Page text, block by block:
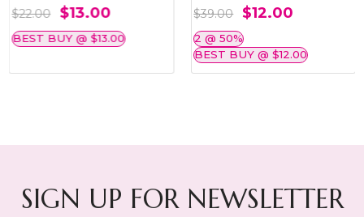
$22.00 $13.00
BEST BUY @ $13.00
$39.00 $12.00
2 @ 50%
BEST BUY @ $12.00
SIGN UP FOR NEWSLETTER